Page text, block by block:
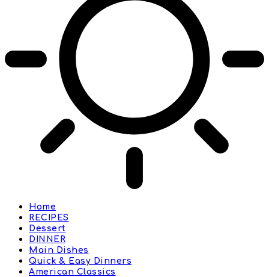
Home
RECIPES
Dessert
DINNER
Main Dishes
Quick & Easy Dinners
American Classics